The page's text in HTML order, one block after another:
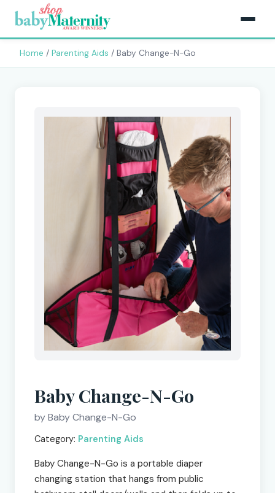
Home / Parenting Aids / Baby Change-N-Go
Baby Change-N-Go
by Baby Change-N-Go
Category: Parenting Aids
Baby Change-N-Go is a portable diaper
changing station that hangs from public